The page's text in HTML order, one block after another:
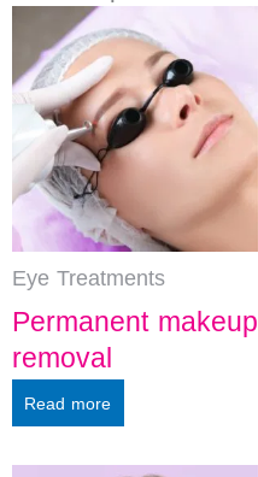
Eye Treatments
Permanent makeup
removal
Read more